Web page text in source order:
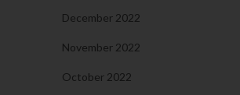
December 2022
November 2022
October 2022